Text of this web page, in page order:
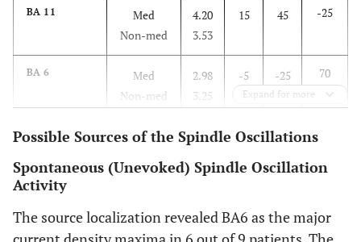
BA 11
Med
Non-med
4.20
3.53
15 45 -25
BA 6
Med
Non-med
2.98
3.25
-5 -25 70
BA 7
Med
3.05
-10 -60
BA 42
Non-med
4.66
Expand for more
Possible Sources of the Spindle Oscillations
Spontaneous (Unevoked) Spindle Oscillation
Activity
The source localization revealed BA6 as the major